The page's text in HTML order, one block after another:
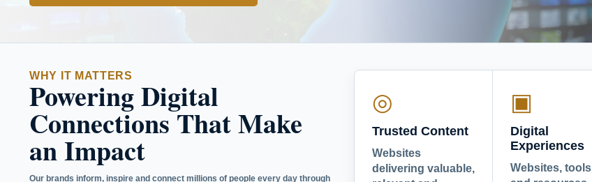
WHY IT MATTERS
Powering Digital
Connections That Make
an Impact
Our brands inform, inspire and connect millions of people every day through
◎
Trusted Content
Websites
delivering valuable,
▣
Digital
Experiences
Websites, tools